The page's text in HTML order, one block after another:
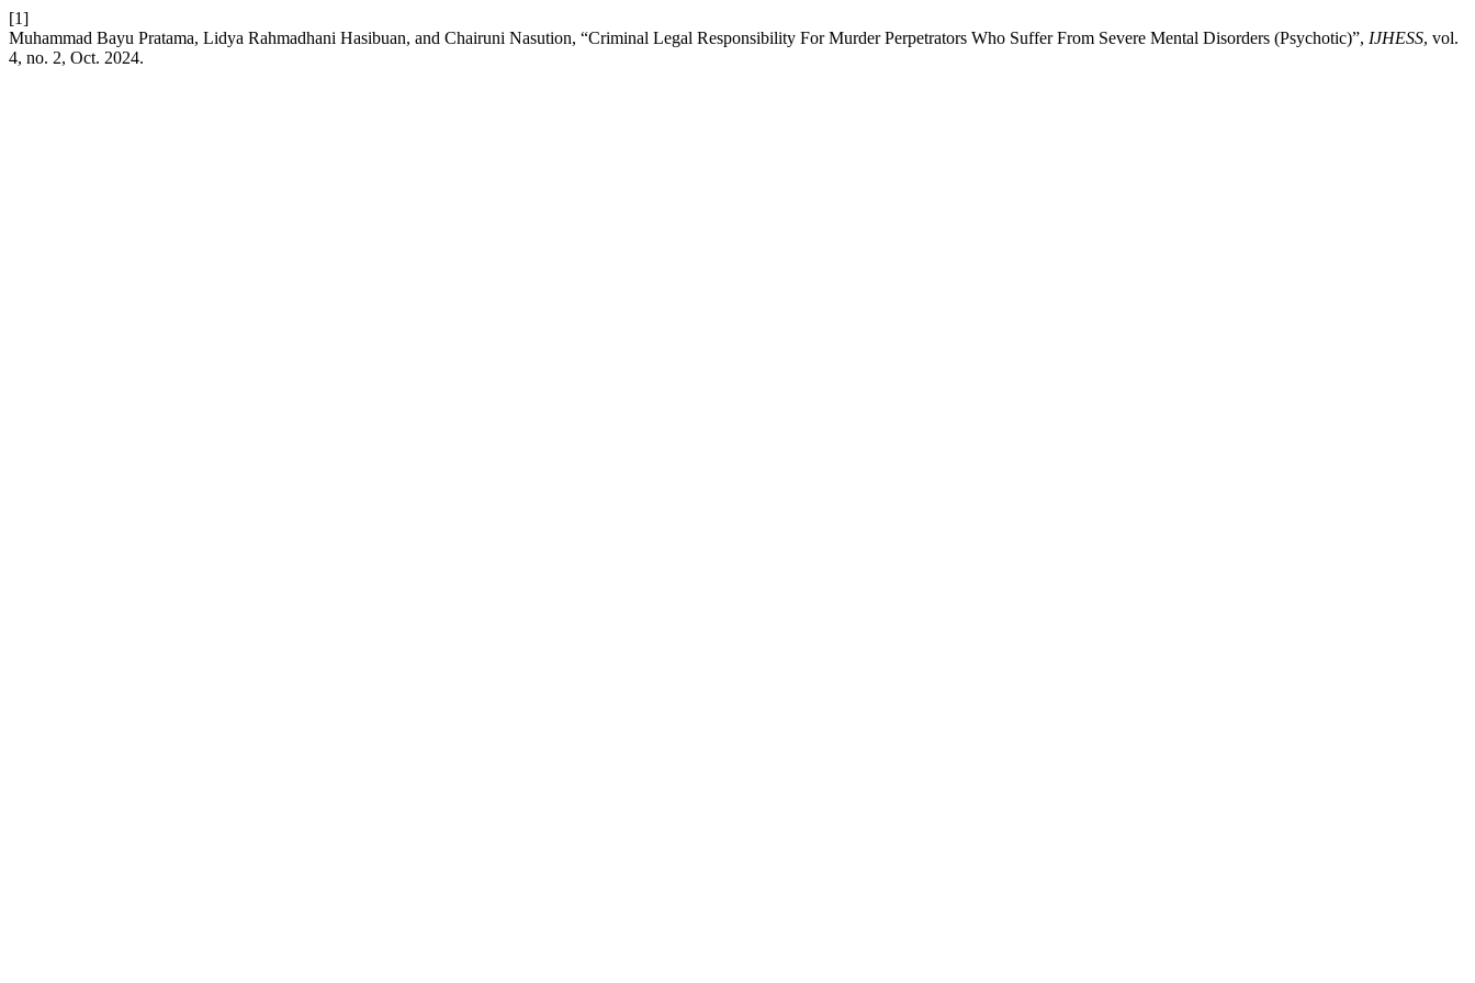
[1]
Muhammad Bayu Pratama, Lidya Rahmadhani Hasibuan, and Chairuni Nasution, “Criminal Legal Responsibility For Murder Perpetrators Who Suffer From Severe Mental Disorders (Psychotic)”, IJHESS, vol.
4, no. 2, Oct. 2024.